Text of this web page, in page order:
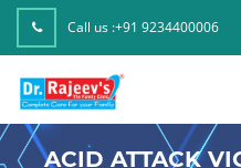
Call us :+91 9234400006
ACID ATTACK